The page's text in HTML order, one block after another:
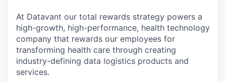
At Datavant our total rewards strategy powers a
high-growth, high-performance, health technology
company that rewards our employees for
transforming health care through creating
industry-defining data logistics products and
services.